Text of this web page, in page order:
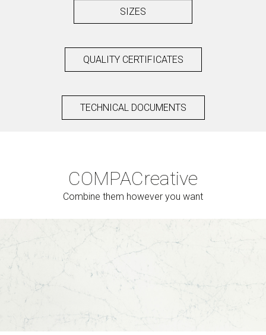
SIZES
QUALITY CERTIFICATES
TECHNICAL DOCUMENTS
COMPACreative
Combine them however you want